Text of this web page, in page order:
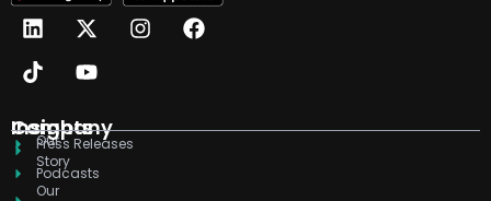
L
i
n
k
d
n
X
-
t
w
t
t
e
I
n
g
F
a
o
T
i
k
t
k
Y
o
u
t
b
e
Company
Our
Story
Our
Insights
Press Releases
Podcasts